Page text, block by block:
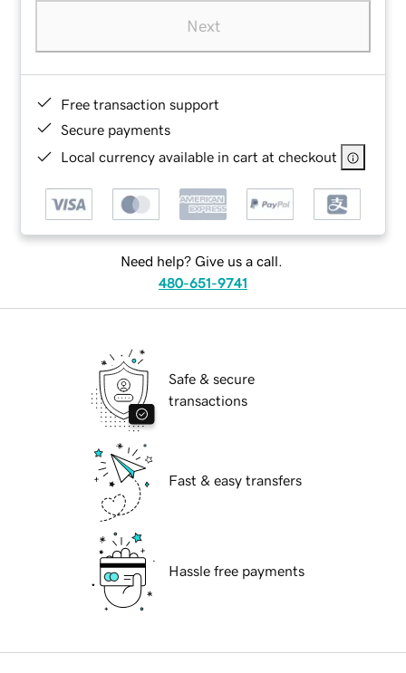
Next
Free transaction support
Secure payments
Local currency available in cart at checkout
Need help? Give us a call.
480-651-9741
Safe & secure
transactions
Fast & easy transfers
Hassle free payments